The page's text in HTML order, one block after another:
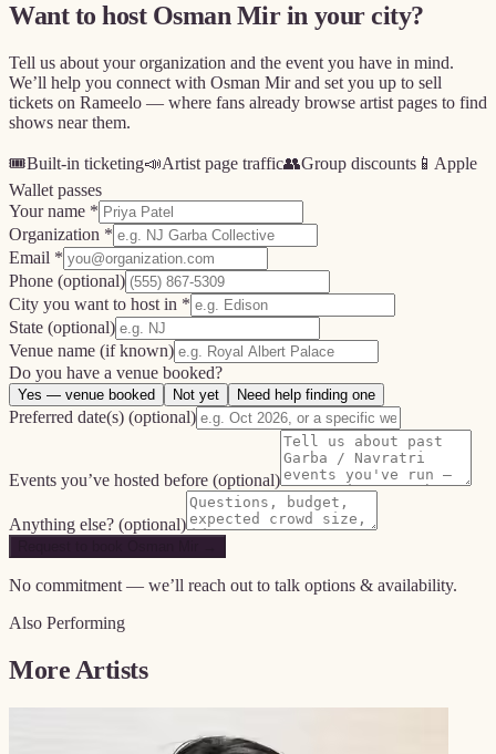
Want to host Osman Mirin your city?
Tell us about your organization and the event you have in mind.
We’ll help you connect with Osman Mirand set you up to sell
tickets on Rameelo — where fans already browse artist pages to find
shows near them.
🎟️Built-in ticketing📣Artist page traffic👥Group discounts 📱 Apple
Wallet passes
Your name *
Organization *
Email *
Phone (optional)
City you want to host in *
State (optional)
Venue name (if known)
Do you have a venue booked?
Yes — venue booked Not yet Need help finding one
Preferred date(s) (optional)
Events you’ve hosted before (optional)
Anything else? (optional)
No commitment — we’ll reach out to talk options & availability.
Also Performing
More Artists